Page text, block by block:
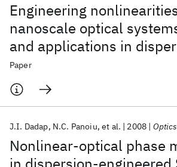
Engineering
nanoscale optical
and applications in
engineered silicon
Paper
Nonlinear-optical phase
J.I. Dadap N.C. Panoiu et al. 2008
AI Hardware Foundation Models
Machine
Quantum Systems